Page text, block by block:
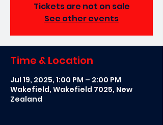
Tickets are not on sale
See other events
Time & Location
Jul 19, 2025, 1:00 PM – 2:00 PM
Wakefield, Wakefield 7025, New
Zealand